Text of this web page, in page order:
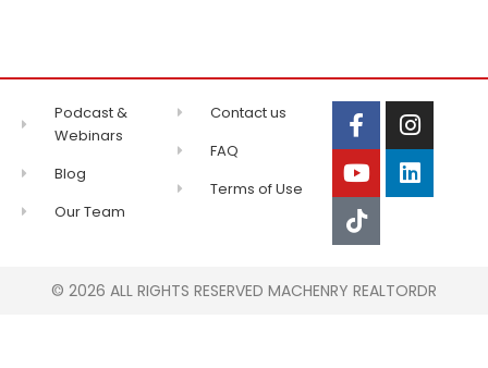
Podcast &
Webinars
Blog
Our Team
Contact us
FAQ
Terms of Use
© 2026 ALL RIGHTS RESERVED MACHENRY REALTORDR